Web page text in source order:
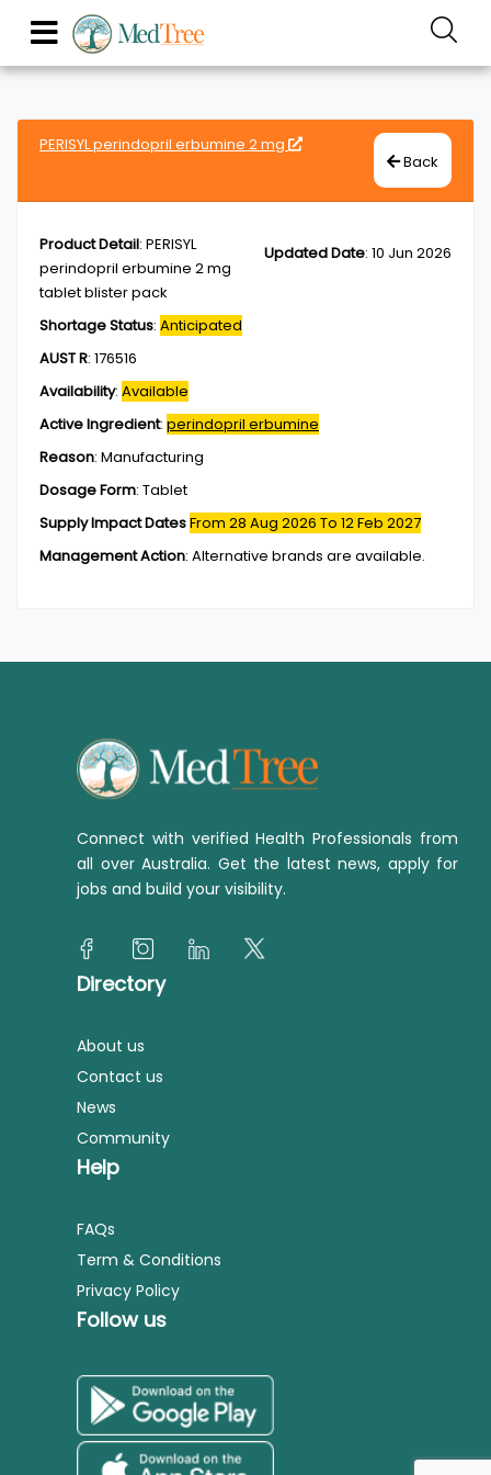
PERISYL perindopril erbumine 2 mg
Back
Updated Date: 10 Jun 2026
Product Detail: PERISYL
perindopril erbumine 2 mg
tablet blister pack
Shortage Status: Anticipated
AUST R: 176516
Availability: Available
Active Ingredient: perindopril erbumine
Reason: Manufacturing
Dosage Form: Tablet
Supply Impact DatesFrom 28 Aug 2026 To 12 Feb 2027
Management Action: Alternative brands are available.
Connect with verified Health Professionals from
all over Australia. Get the latest news, apply for
jobs and build your visibility.
Directory
About us
Contact us
News
Community
Help
FAQs
Term & Conditions
Privacy Policy
Follow us